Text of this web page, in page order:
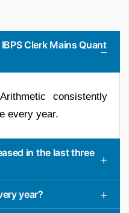
Clerk Mains Quant
consistently
every year.
in the last three
year?